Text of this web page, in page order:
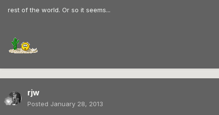
rest of the world. Or so it seems...
rjw
Posted January 28, 2013